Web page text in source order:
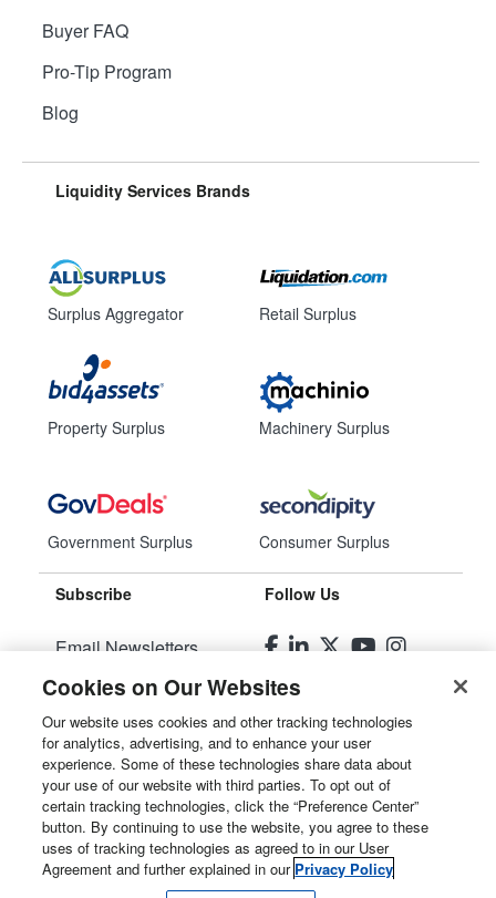
Buyer FAQ
Pro-Tip Program
Blog
Liquidity Services Brands
Surplus Aggregator
Property Surplus
Government Surplus
Retail Surplus
Machinery Surplus
Consumer Surplus
Subscribe
Email Newsletters
Manage Preferences
Follow Us
© 2026Liquidity Services, Inc.
Site Map
Privacy Policy
User Agreement
Cookies on Our Websites
Our website uses cookies and other tracking technologies
for analytics, advertising, and to enhance your user
experience. Some of these technologies share data about
your use of our website with third parties. To opt out of
certain tracking technologies, click the “Preference Center”
button. By continuing to use the website, you agree to these
uses of tracking technologies as agreed to in our User
Agreement and further explained in our Privacy Policy